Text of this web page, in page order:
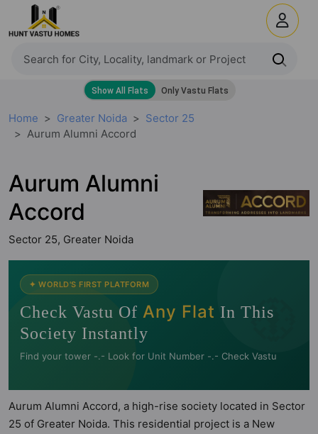
Home Greater Noida
Sector 25
Aurum Alumni Accord
Aurum Alumni
Accord
Sector 25, Greater Noida
🧭
✦ WORLD'S FIRST PLATFORM
Check Vastu Of Any Flat In This
Society Instantly
Find your tower -.- Look for Unit Number -.- Check Vastu
Aurum Alumni Accord, a high-rise society located in Sector
25 of Greater Noida. This residential project is a New